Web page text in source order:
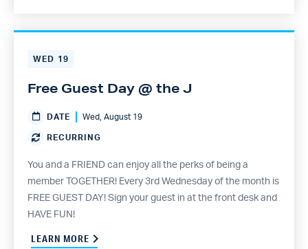
WED 19
Free Guest Day @ the J
DATE Wed, August 19
RECURRING
You and a FRIEND can enjoy all the perks of being a
member TOGETHER! Every 3rd Wednesday of the month is
FREE GUEST DAY! Sign your guest in at the front desk and
HAVE FUN!
LEARN MORE